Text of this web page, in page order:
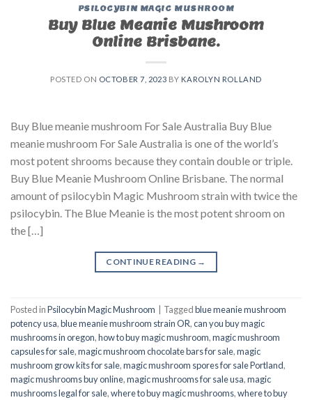
PSILOCYBIN MAGIC MUSHROOM
Buy Blue Meanie Mushroom
Online Brisbane.
POSTED ON OCTOBER 7, 2023 BY KAROLYN ROLLAND
Buy Blue meanie mushroom For Sale Australia Buy Blue
meanie mushroom For Sale Australia is one of the world’s
most potent shrooms because they contain double or triple.
Buy Blue Meanie Mushroom Online Brisbane. The normal
amount of psilocybin Magic Mushroom strain with twice the
psilocybin. The Blue Meanie is the most potent shroom on
the […]
CONTINUE READING →
Posted inPsilocybin Magic Mushroom Taggedblue meanie mushroom
potency usa,blue meanie mushroom strain OR,can you buy magic
mushrooms in oregon,how to buy magic mushroom,magic mushroom
capsules for sale,magic mushroom chocolate bars for sale,magic
mushroom grow kits for sale,magic mushroom spores for sale Portland,
magic mushrooms buy online,magic mushrooms for sale usa,magic
mushrooms legal for sale,where to buy magic mushrooms,where to buy